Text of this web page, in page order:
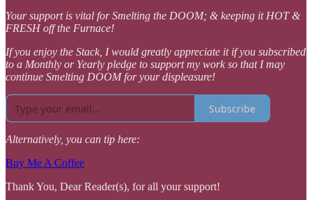
Your support is vital for Smelting the DOOM; & keeping it HOT &
FRESH off the Furnace!
If you enjoy the Stack, I would greatly appreciate it if you subscribed
to a Monthly or Yearly pledge to support my work so that I may
continue Smelting DOOM for your displeasure!
Subscribe
Alternatively, you can tip here:
Buy Me A Coffee
Thank You, Dear Reader(s), for all your support!